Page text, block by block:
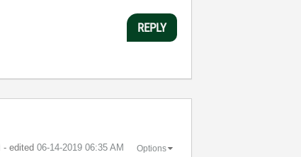
REPLY
- edited ‎06-14-2019 06:35 AM Options